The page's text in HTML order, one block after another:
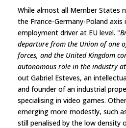
While almost all Member States
the France-Germany-Poland
employment driver at EU level. "
departure from the Union of one
forces, and the United Kingdom
autonomous role in the industry
out Gabriel Esteves, an
and founder of an industrial
specialising in video games.
emerging more modestly, such
still penalised by the low density